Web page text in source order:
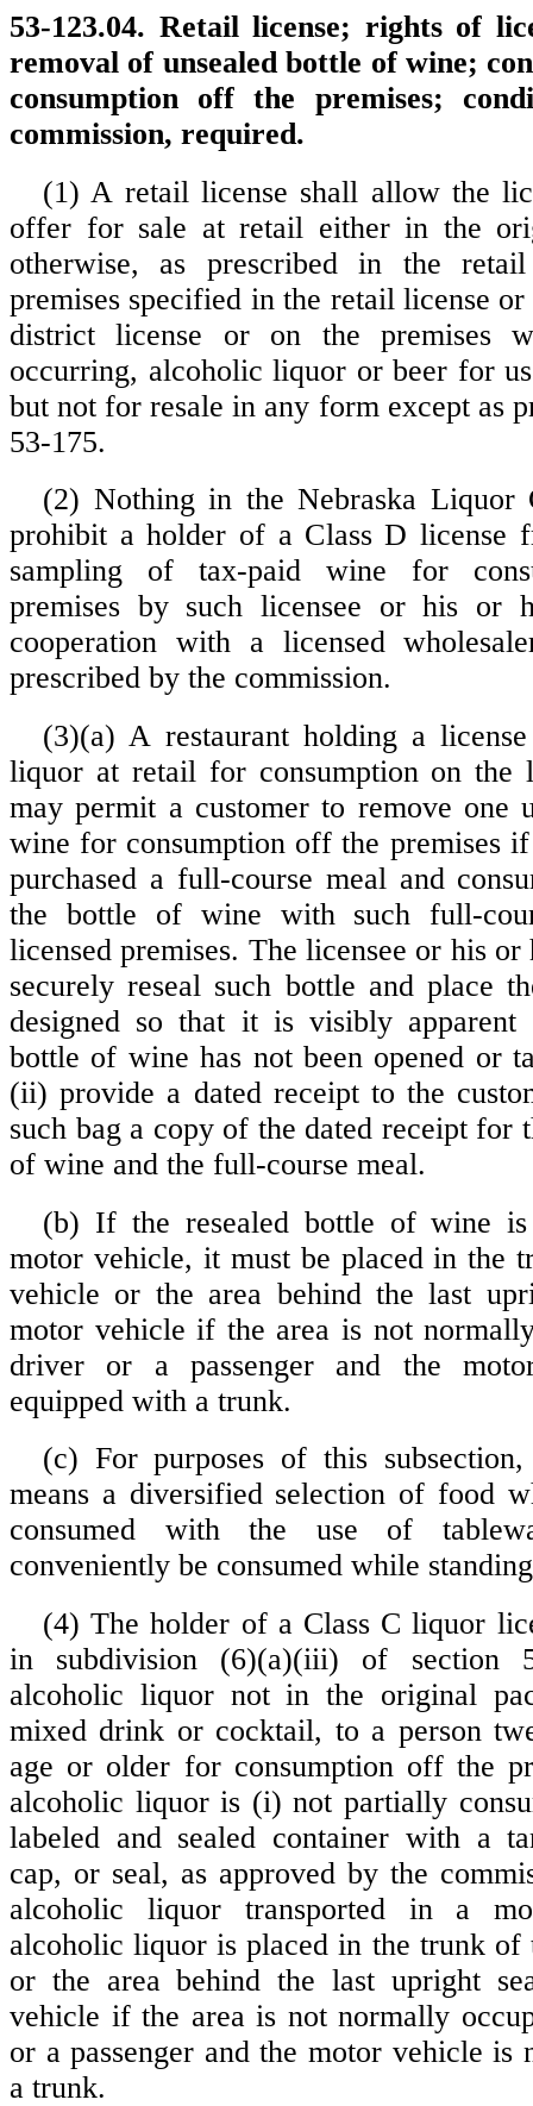
53-123.04. Retail license; rights of
removal of unsealed bottle of wine;
consumption off the premises;
commission, required.
(1) A retail license shall allow the
offer for sale at retail either in the
otherwise, as prescribed in the
premises specified in the retail license
district license or on the premises
occurring, alcoholic liquor or beer for
but not for resale in any form except as
53-175.
(2) Nothing in the Nebraska Liquor
prohibit a holder of a Class D license
sampling of tax-paid wine for
premises by such licensee or his or
cooperation with a licensed
prescribed by the commission.
(3)(a) A restaurant holding a
liquor at retail for consumption on the
may permit a customer to remove one
wine for consumption off the premises if
purchased a full-course meal and
the bottle of wine with such full-
licensed premises. The licensee or his
securely reseal such bottle and place
designed so that it is visibly apparent
bottle of wine has not been opened or
(ii) provide a dated receipt to the
such bag a copy of the dated receipt for
of wine and the full-course meal.
(b) If the resealed bottle of wine
motor vehicle, it must be placed in the
vehicle or the area behind the last
motor vehicle if the area is not
driver or a passenger and the
equipped with a trunk.
(c) For purposes of this
means a diversified selection of food
consumed with the use of
conveniently be consumed while
(4) The holder of a Class C liquor
in subdivision (6)(a)(iii) of section
alcoholic liquor not in the original
mixed drink or cocktail, to a person
age or older for consumption off the
alcoholic liquor is (i) not partially
labeled and sealed container with a
cap, or seal, as approved by the
alcoholic liquor transported in a
alcoholic liquor is placed in the trunk of
or the area behind the last upright
vehicle if the area is not normally
or a passenger and the motor vehicle is
a trunk.